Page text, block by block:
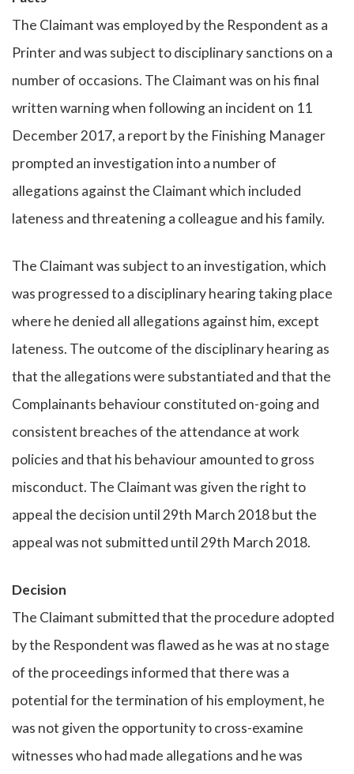
The Claimant was employed by the Respondent as a
Printer and was subject to disciplinary sanctions on a
number of occasions. The Claimant was on his final
written warning when following an incident on 11
December 2017, a report by the Finishing Manager
prompted an investigation into a number of
allegations against the Claimant which included
lateness and threatening a colleague and his family.
The Claimant was subject to an investigation, which
was progressed to a disciplinary hearing taking place
where he denied all allegations against him, except
lateness. The outcome of the disciplinary hearing as
that the allegations were substantiated and that the
Complainants behaviour constituted on-going and
consistent breaches of the attendance at work
policies and that his behaviour amounted to gross
misconduct. The Claimant was given the right to
appeal the decision until 29th March 2018 but the
appeal was not submitted until 29th March 2018.
Decision
The Claimant submitted that the procedure adopted
by the Respondent was flawed as he was at no stage
of the proceedings informed that there was a
potential for the termination of his employment, he
was not given the opportunity to cross-examine
witnesses who had made allegations and he was